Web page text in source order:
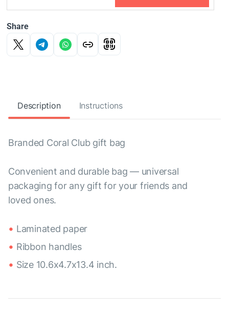
Share
Description Instructions
Branded Coral Club gift bag
Convenient and durable bag — universal
packaging for any gift for your friends and
loved ones.
Laminated paper
Ribbon handles
Size 10.6x4.7x13.4 inch.